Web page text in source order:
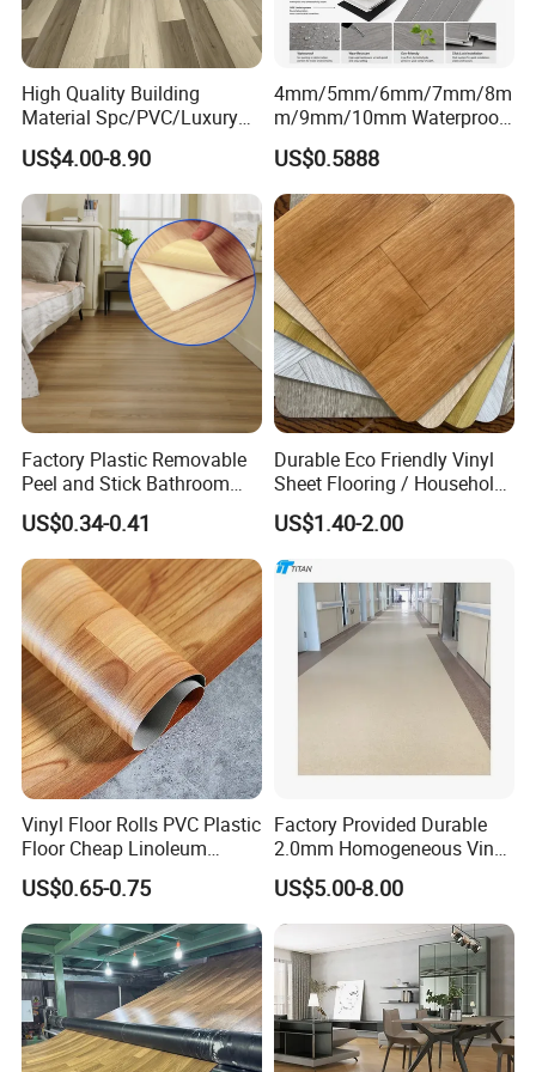
FAQ
1.Q: How do you guarantee the quality of your
High Quality Building
Material Spc/PVC/Luxury
Vinyl Plank/Planks
8mm/12mm HDF/MDF
Engineered Wood/Wooden/
Parquet
Laminated/Laminate Floor
/Flooring Tile /Tiles
US$4.00-8.90
4mm/5mm/6mm/7mm/8m
m/9mm/10mm Waterproof
Luxury PVC/Plastic Vinyl
Plank Tiles Interlock/Click
Wood Grain Spc Flooring/
Floor
US$0.5888
Factory Plastic Removable
Peel and Stick Bathroom
Tile Vinyl Flooring Wood
Plank Flooring**%off
US$0.34-0.41
Durable Eco Friendly Vinyl
Sheet Flooring / Household
Waterproof Slip Resistant
with Easy Clean and Long
Lasting Indoor Performance
US$1.40-2.00
Vinyl Floor Rolls PVC Plastic
Floor Cheap Linoleum
Flooring Rolls PVC Vinyl
Flooring Roll with
Competitive Price
US$0.65-0.75
Factory Provided Durable
2.0mm Homogeneous Vinyl
Roll Flooring for Hospital
US$5.00-8.00